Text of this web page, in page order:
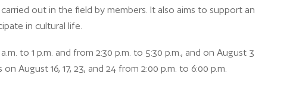
out in the field by members. It also aims to support an
in cultural life.
to 1 p.m. and from 2:30 p.m. to 5:30 p.m., and on August 3
August 16, 17, 23, and 24 from 2:00 p.m. to 6:00 p.m.